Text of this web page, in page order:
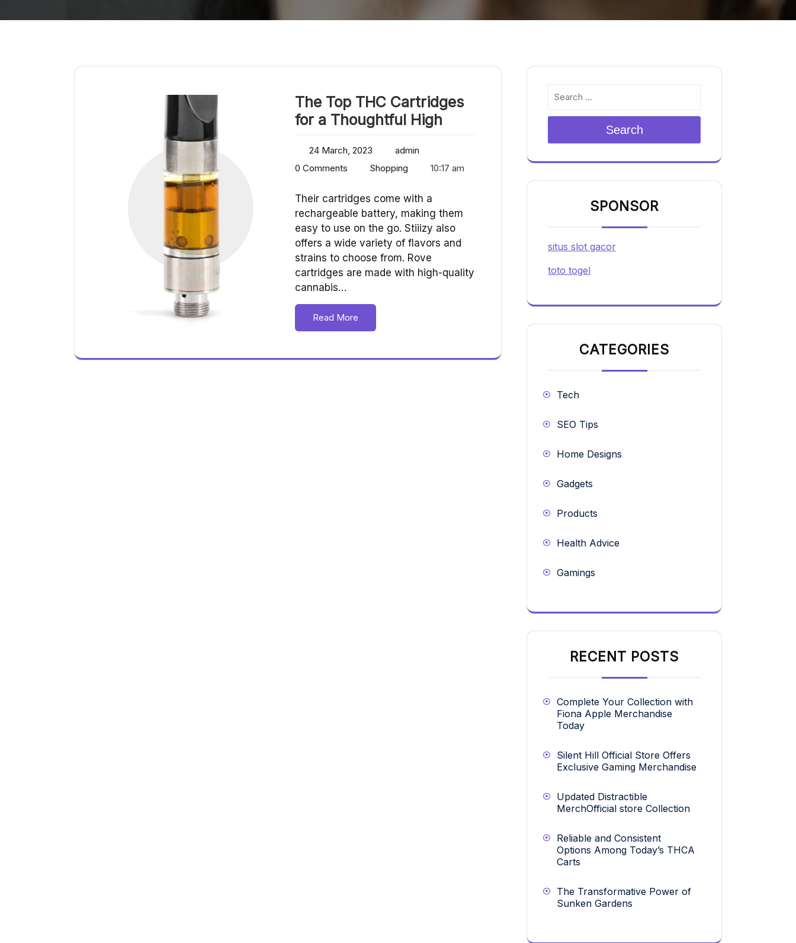
The Top THC Cartridges
for a Thoughtful High
24 March, 2023
admin
0 Comments
Shopping 10:17 am
Their cartridges come with a
rechargeable battery, making them
easy to use on the go. Stiiizy also
offers a wide variety of flavors and
strains to choose from. Rove
cartridges are made with high-quality
cannabis…
Read More
Search
SPONSOR
situs slot gacor
toto togel
CATEGORIES
Tech
SEO Tips
Home Designs
Gadgets
Products
Health Advice
Gamings
RECENT POSTS
Complete Your Collection with
Fiona Apple Merchandise
Today
Silent Hill Official Store Offers
Exclusive Gaming Merchandise
Updated Distractible
MerchOfficial store Collection
Reliable and Consistent
Options Among Today’s THCA
Carts
The Transformative Power of
Sunken Gardens